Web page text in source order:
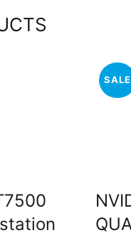
SALE